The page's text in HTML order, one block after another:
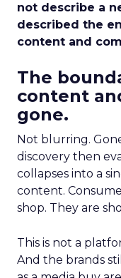
not describe a
described the
content and
The
content
gone.
Not blurring.
discovery then
collapses into a
content.
shop. They are
This is not a
And the brands